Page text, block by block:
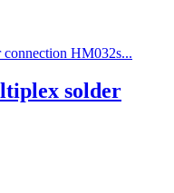
solder